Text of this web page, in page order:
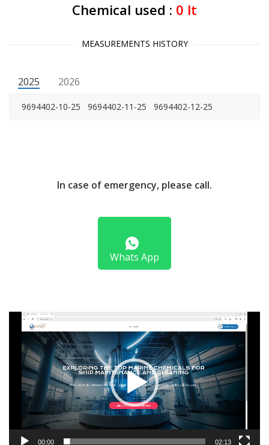
Chemical used : 0 lt
MEASUREMENTS HISTORY
2025 2026
9694402-10-25 9694402-11-25 9694402-12-25
In case of emergency, please call.
Whats App
Video
Player
00:00 02:13